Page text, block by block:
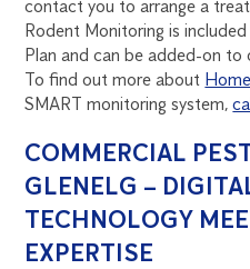
contact you to arrange a
Rodent Monitoring is
Plan and can be added-on to
To find out more about
SMART monitoring system,
COMMERCIAL
GLENELG –
TECHNOLOGY
EXPERTISE